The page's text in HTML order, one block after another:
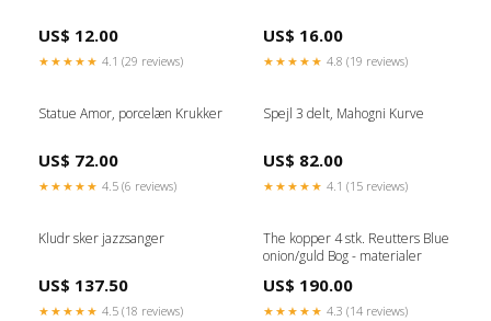
US$ 12.00
★★★★★ 4.1 (29 reviews)
US$ 16.00
★★★★★ 4.8 (19 reviews)
Statue Amor, porcelæn Krukker
US$ 72.00
★★★★★ 4.5 (6 reviews)
Spejl 3 delt, Mahogni Kurve
US$ 82.00
★★★★★ 4.1 (15 reviews)
Kludr sker jazzsanger
US$ 137.50
★★★★★ 4.5 (18 reviews)
The kopper 4 stk. Reutters Blue
onion/guld Bog - materialer
US$ 190.00
★★★★★ 4.3 (14 reviews)